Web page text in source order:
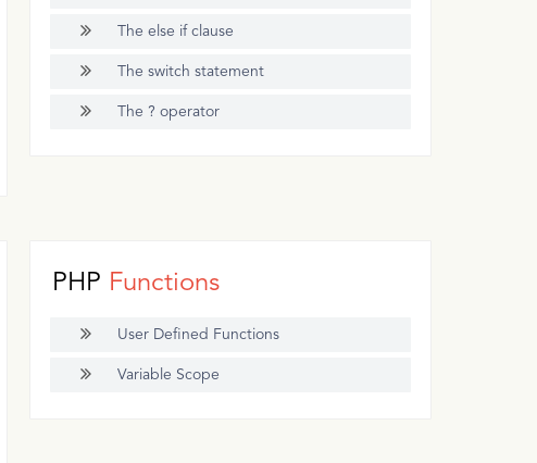
The else if clause
The switch statement
The ? operator
PHP Functions
User Defined Functions
Variable Scope